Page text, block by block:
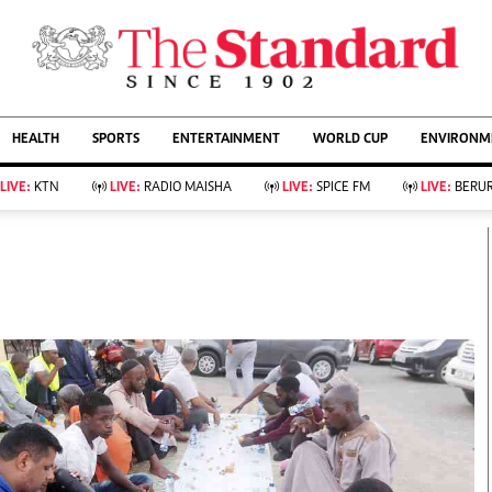
AFFAIRS
Living
Food
Fashion & Beauty
Bridal
Parenting
Farm Kenya
KTN Farmers Tv
Showbiz
Arts & Culture
Lifestyle
Rugby
Boxing
HEALTH SPORTS ENTERTAINMENT WORLD CUP
LIVE: KTN LIVE: RADIO MAISHA LIVE: SPICE FM LIVE: